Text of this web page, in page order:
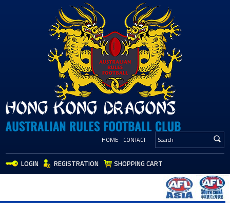
HOME CONTACT
LOGIN REGISTRATION SHOPPING CART